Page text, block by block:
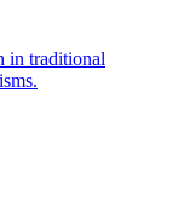
in traditional